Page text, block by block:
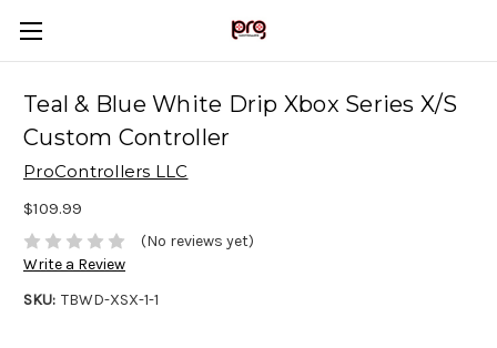
Teal & Blue White Drip Xbox Series X/S
Custom Controller
ProControllers LLC
$109.99
(No reviews yet)
Write a Review
SKU: TBWD-XSX-1-1